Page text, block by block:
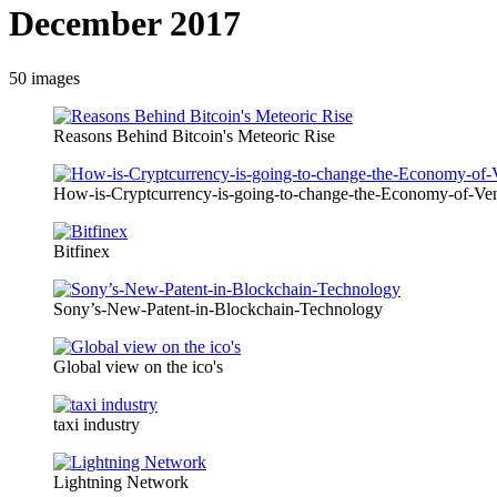
December 2017
50 images
Reasons Behind Bitcoin's Meteoric Rise
How-is-Cryptcurrency-is-going-to-change-the-Economy-of-
Bitfinex
Sony’s-New-Patent-in-Blockchain-Technology
Global view on the ico's
taxi industry
Lightning Network